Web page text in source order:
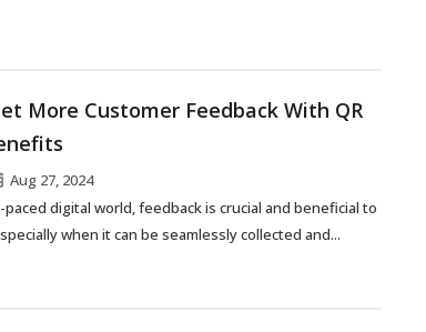
More Customer Feedback With QR
Aug 27, 2024
paced digital world, feedback is crucial and beneficial to
when it can be seamlessly collected and...